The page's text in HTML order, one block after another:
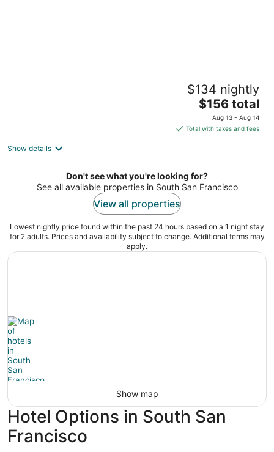
$134 nightly
The
price
is
$156
night
$156 total
Aug 13 - Aug 14
Total with taxes and fees
Show details
Don't see what you're looking for?
See all available properties in South San Francisco
View all properties
Lowest nightly price found within the past 24 hours based on a 1 night stay
for 2 adults. Prices and availability subject to change. Additional terms may
apply.
Show map
Hotel Options in South San
Francisco